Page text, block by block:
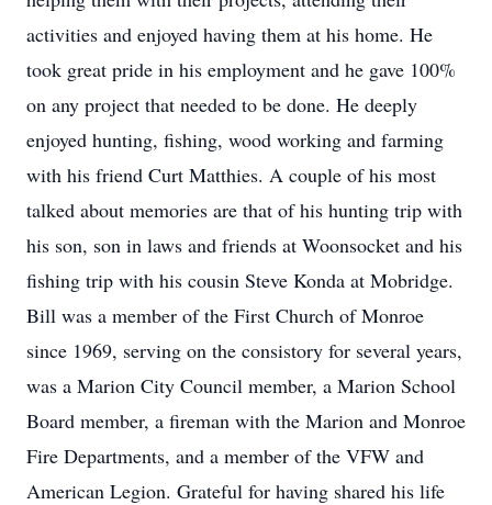
activities and enjoyed having them at his home. He
took great pride in his employment and he gave 100%
on any project that needed to be done. He deeply
enjoyed hunting, fishing, wood working and farming
with his friend Curt Matthies. A couple of his most
talked about memories are that of his hunting trip with
his son, son in laws and friends at Woonsocket and his
fishing trip with his cousin Steve Konda at Mobridge.
Bill was a member of the First Church of Monroe
since 1969, serving on the consistory for several years,
was a Marion City Council member, a Marion School
Board member, a fireman with the Marion and Monroe
Fire Departments, and a member of the VFW and
American Legion. Grateful for having shared his life